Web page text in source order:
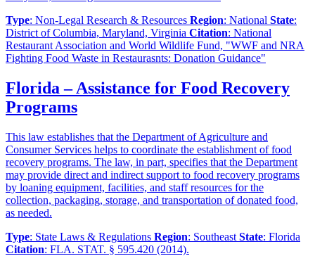
Type: Non-Legal Research & Resources Region: National State:
District of Columbia, Maryland, Virginia Citation: National
Restaurant Association and World Wildlife Fund, "WWF and NRA
Fighting Food Waste in Restaurasnts: Donation Guidance"
Florida – Assistance for Food Recovery
Programs
This law establishes that the Department of Agriculture and
Consumer Services helps to coordinate the establishment of food
recovery programs. The law, in part, specifies that the Department
may provide direct and indirect support to food recovery programs
by loaning equipment, facilities, and staff resources for the
collection, packaging, storage, and transportation of donated food,
as needed.
Type: State Laws & Regulations Region: Southeast State: Florida
Citation: FLA. STAT. § 595.420 (2014).